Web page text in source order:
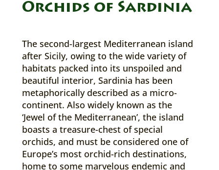
Orchids of Sardinia
The second-largest Mediterranean island
after Sicily, owing to the wide variety of
habitats packed into its unspoiled and
beautiful interior, Sardinia has been
metaphorically described as a micro-
continent. Also widely known as the
‘Jewel of the Mediterranean’, the island
boasts a treasure-chest of special
orchids, and must be considered one of
Europe’s most orchid-rich destinations,
home to some marvelous endemic and